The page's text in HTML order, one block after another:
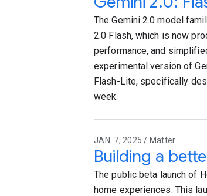
The Gemini 2.0 model
2.0 Flash, which is now
performance, and
experimental version of
Flash-Lite, specifically
week.
JAN. 7, 2025 / Matter
Building a
The public beta launch of
home experiences. This